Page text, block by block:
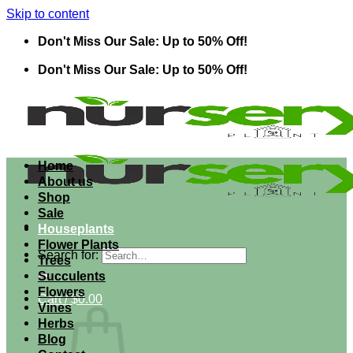
Skip to content
Don't Miss Our Sale: Up to 50% Off!
Don't Miss Our Sale: Up to 50% Off!
Search for:
Cart /$0.00
Home
About us
Shop
Sale
Houseplants
Flower Plants
Trees
Succulents
Flowers
Vines
Herbs
Blog